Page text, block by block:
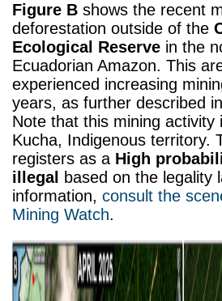
Figure B shows the recent
deforestation outside of the
Ecological Reserve in the
Ecuadorian Amazon. This
experienced increasing
years, as further described in
Note that this mining activity
Kucha, Indigenous territory.
registers as a High
illegal
based on the legality
information, consult the
Mining Watch.